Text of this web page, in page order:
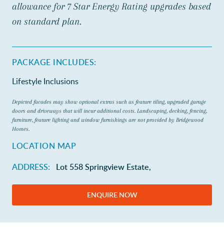
allowance for 7 Star Energy Rating upgrades based
on standard plan.
PACKAGE INCLUDES:
Lifestyle Inclusions
Depicted facades may show optional extras such as feature tiling, upgraded garage
doors and driveways that will incur additional costs. Landscaping, decking, fencing,
furniture, feature lighting and window furnishings are not provided by Bridgewood
Homes.
LOCATION MAP
ADDRESS: Lot 558 Springview Estate,
ENQUIRE NOW